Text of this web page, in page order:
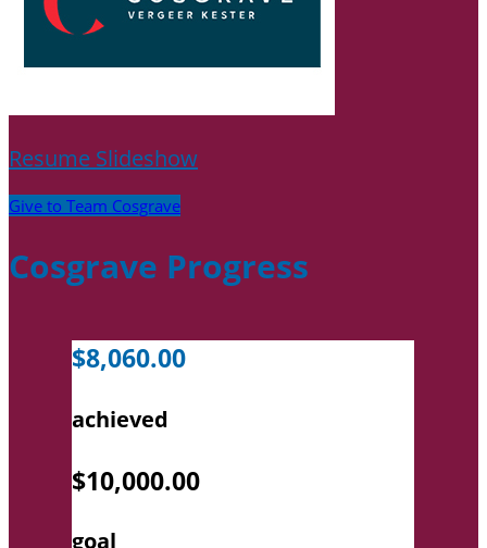
Resume Slideshow
Give to Team Cosgrave
Cosgrave Progress